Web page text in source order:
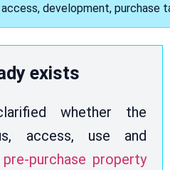
development, purchase
exists
whether the
access, use and
purchase property